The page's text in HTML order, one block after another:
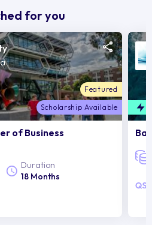
for you
Featured
Scholarship Available
of Business
Duration
18 Months